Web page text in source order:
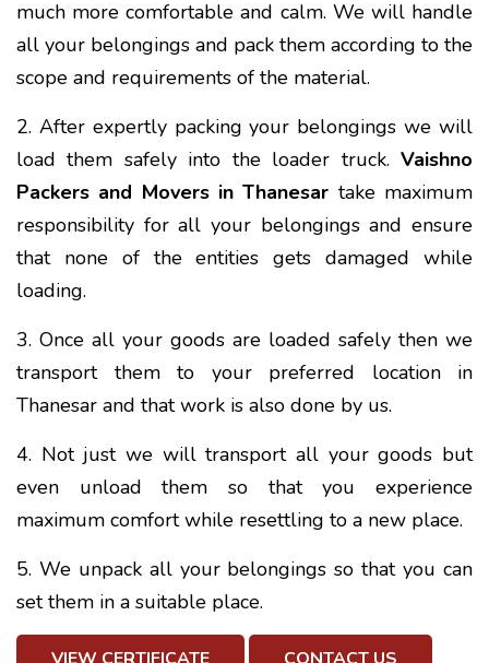
much more comfortable and calm. We will handle
all your belongings and pack them according to the
scope and requirements of the material.
2. After expertly packing your belongings we will
load them safely into the loader truck. Vaishno
Packers and Movers in Thanesar take maximum
responsibility for all your belongings and ensure
that none of the entities gets damaged while
loading.
3. Once all your goods are loaded safely then we
transport them to your preferred location in
Thanesar and that work is also done by us.
4. Not just we will transport all your goods but
even unload them so that you experience
maximum comfort while resettling to a new place.
5. We unpack all your belongings so that you can
set them in a suitable place.
VIEW CERTIFICATE CONTACT US